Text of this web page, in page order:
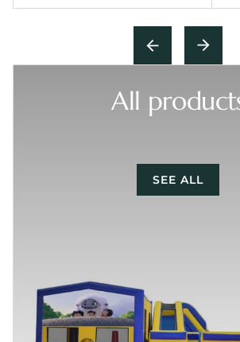
All
SEE ALL